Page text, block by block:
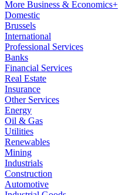
More Business & Economics+
Domestic
Brussels
International
Professional Services
Banks
Financial Services
Real Estate
Insurance
Other Services
Energy
Oil & Gas
Utilities
Renewables
Mining
Industrials
Construction
Automotive